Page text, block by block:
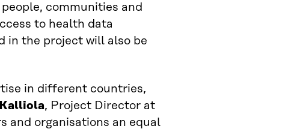
communities and
to health data
in the project will also be
in different countries,
, Project Director at
and organisations an equal